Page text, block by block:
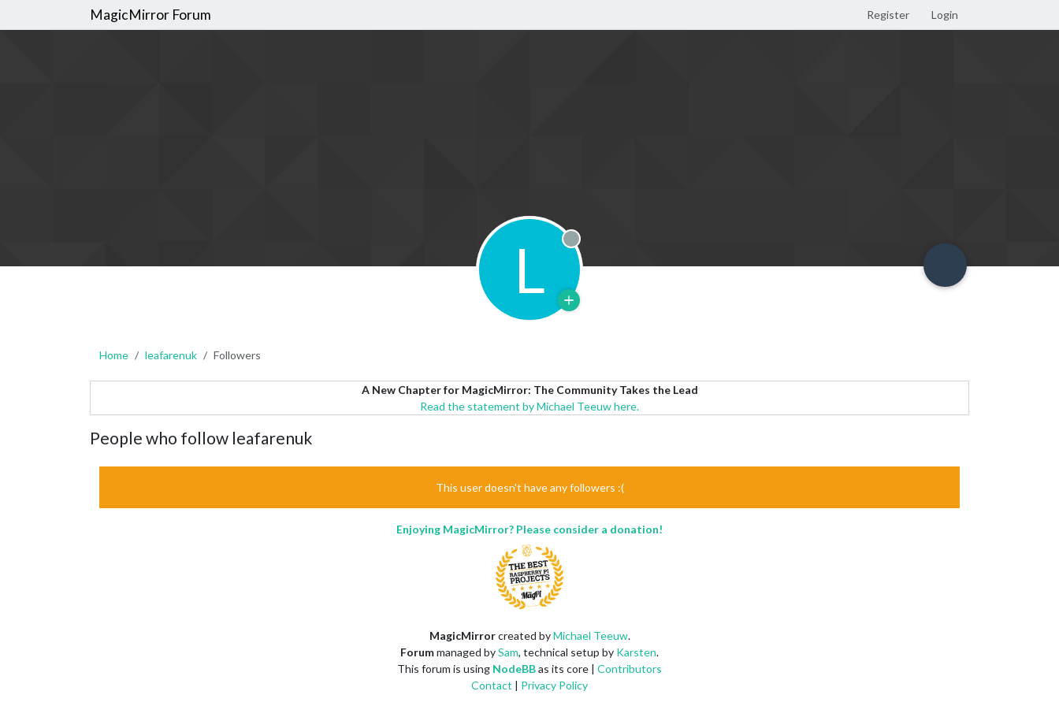
MagicMirror Forum Register Login
L Offline
Home leafarenuk Followers
A New Chapter for MagicMirror: The Community Takes the Lead
Read the statement by Michael Teeuw here.
People who follow leafarenuk
This user doesn't have any followers :(
Enjoying MagicMirror? Please consider a donation!
MagicMirrorcreated byMichael Teeuw.
Forummanaged bySam, technical setup by Karsten.
This forum is using NodeBBas its core | Contributors
Contact | Privacy Policy